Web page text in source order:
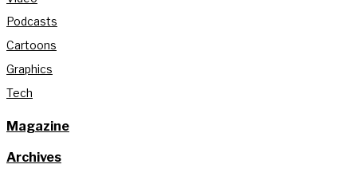
Podcasts
Cartoons
Graphics
Tech
Magazine
Archives